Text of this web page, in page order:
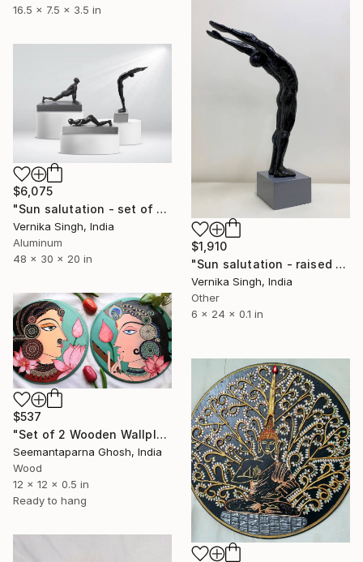
16.5 x 7.5 x 3.5 in
$1,910
"Sun salutation - raised arms ( edition 3/10 )" Sculpture
Vernika Singh, India
Other
6 x 24 x 0.1 in
$6,075
"Sun salutation - set of 3" Sculpture
Vernika Singh, India
Aluminum
48 x 30 x 20 in
$537
"Set of 2 Wooden Wallplates: Sri Radhika and Madan-Mohan" Sculpture
Seemantaparna Ghosh, India
Wood
12 x 12 x 0.5 in
Ready to hang